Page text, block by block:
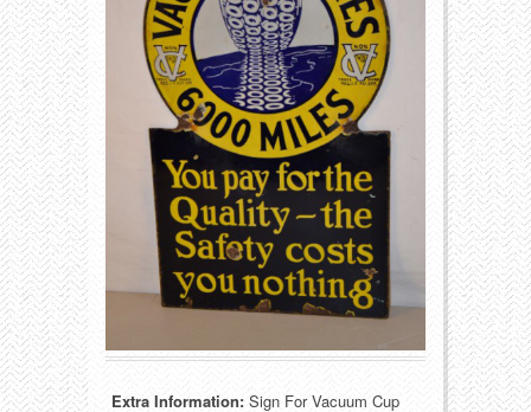
Holiday
Manufacturers
Misc. Advertising
Outdoorsman
Soda Fountain
Sports
Packages
Pinbacks
Pocket Mirrors
Salesman’s Samples
Extra Information: Sign For Vacuum Cup